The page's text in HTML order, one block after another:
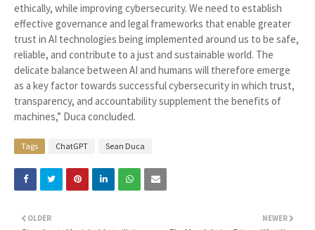
ethically, while improving cybersecurity. We need to establish
effective governance and legal frameworks that enable greater
trust in AI technologies being implemented around us to be safe,
reliable, and contribute to a just and sustainable world. The
delicate balance between AI and humans will therefore emerge
as a key factor towards successful cybersecurity in which trust,
transparency, and accountability supplement the benefits of
machines,” Duca concluded.
Tags ChatGPT Sean Duca
NEWER
OLDER